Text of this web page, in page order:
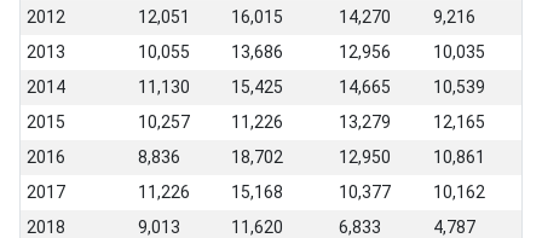
2012
12,051 16,015 14,270
9,216
2013
10,055 13,686 12,956
10,035
2014
11,130 15,425 14,665
10,539
2015
10,257 11,226 13,279
12,165
2016
8,836 18,702 12,950
10,861
2017
11,226 15,168 10,377
10,162
2018
9,013 11,620 6,833
4,787